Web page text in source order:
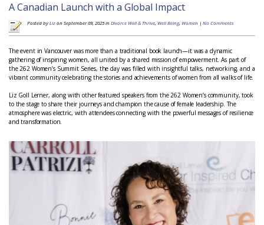
A Canadian Launch with a Global Impact
Posted byLizon September 09, 2025 inDivorce Well & Thrive Well Being, Women | No Comments
The event in Vancouver was more than a traditional book launch—it was a dynamic
gathering of inspiring women, all united by a shared mission of empowerment. As part of
the 262 Women’s Summit Series, the day was filled with insightful talks, networking, and a
vibrant community celebrating the stories and achievements of women from all walks of life.
Liz Goll Lerner, along with other featured speakers from the 262 Women’s community, took
to the stage to share their journeys and champion the cause of female leadership. The
atmosphere was electric, with attendees connecting with the powerful messages of resilience
and transformation.